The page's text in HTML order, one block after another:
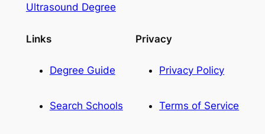
Ultrasound Degree
Links
Degree Guide
Search Schools
Privacy
Privacy Policy
Terms of Service